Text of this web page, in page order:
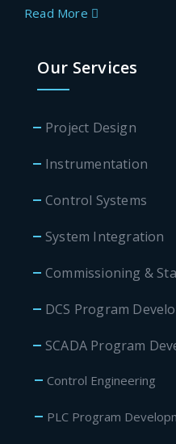
Read More
Our Services
Project Design
Instrumentation
Control Systems
System Integration
Commissioning &
DCS Program
SCADA Program
Control Engineering
PLC Program